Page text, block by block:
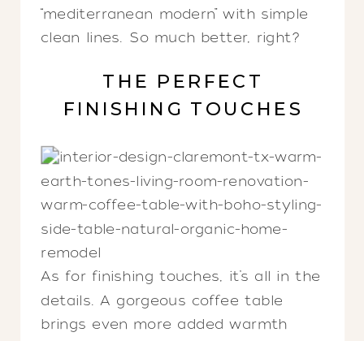
“mediterranean modern” with simple
clean lines. So much better, right?
THE PERFECT
FINISHING TOUCHES
As for finishing touches, it’s all in the
details. A gorgeous coffee table
brings even more added warmth